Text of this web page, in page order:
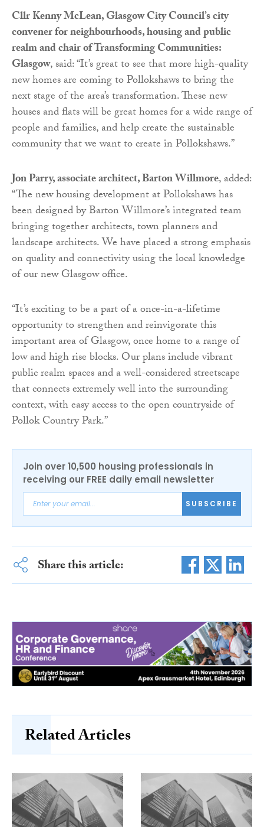
Cllr Kenny McLean, Glasgow City Council’s city
convener for neighbourhoods, housing and public
realm and chair of Transforming Communities:
Glasgow, said: “It’s great to see that more high-quality
new homes are coming to Pollokshaws to bring the
next stage of the area’s transformation. These new
houses and flats will be great homes for a wide range of
people and families, and help create the sustainable
community that we want to create in Pollokshaws.”
Jon Parry, associate architect, Barton Willmore, added:
“The new housing development at Pollokshaws has
been designed by Barton Willmore’s integrated team
bringing together architects, town planners and
landscape architects. We have placed a strong emphasis
on quality and connectivity using the local knowledge
of our new Glasgow office.
“It’s exciting to be a part of a once-in-a-lifetime
opportunity to strengthen and reinvigorate this
important area of Glasgow, once home to a range of
low and high rise blocks. Our plans include vibrant
public realm spaces and a well-considered streetscape
that connects extremely well into the surrounding
context, with easy access to the open countryside of
Pollok Country Park.”
Join over 10,500 housing professionals in
receiving our FREE daily email newsletter
SUBSCRIBE
Share this article:
Related Articles